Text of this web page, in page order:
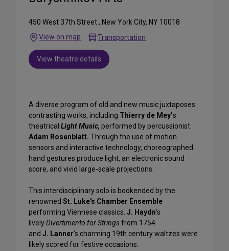
450 West 37th Street , New York City, NY 10018
View on map
Transportation
View theatre details
A diverse program of old and new music juxtaposes
contrasting works, including Thierry de Mey’s
theatrical Light Music, performed by percussionist
Adam Rosenblatt. Through the use of motion
sensors and interactive technology, choreographed
hand gestures produce light, an electronic sound
score, and vivid large-scale projections.
This interdisciplinary solo is bookended by the
renowned St. Luke's Chamber Ensemble
performing Viennese classics. J. Haydn’s
livelyDivertimento for Stringsfrom 1754
and J. Lanner’s charming 19th century waltzes were
likely scored for festive occasions.